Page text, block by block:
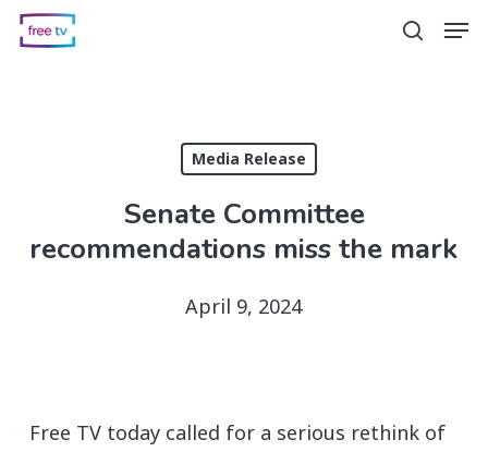
Skip
search
Media Release
Senate Committee
recommendations miss the mark
April 9, 2024
Free TV today called for a serious rethink of